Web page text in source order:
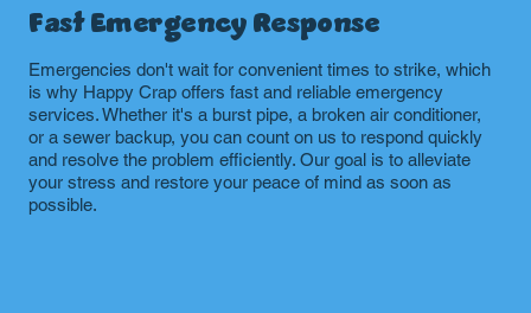
Fast Emergency Response
Emergencies don't wait for convenient times to strike, which
is why Happy Crap offers fast and reliable emergency
services. Whether it's a burst pipe, a broken air conditioner,
or a sewer backup, you can count on us to respond quickly
and resolve the problem efficiently. Our goal is to alleviate
your stress and restore your peace of mind as soon as
possible.